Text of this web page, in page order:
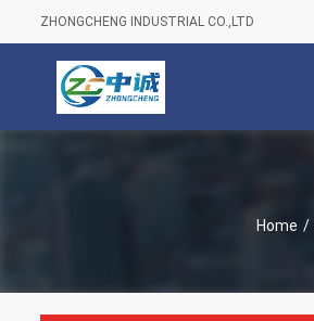
ZHONGCHENG INDUSTRIAL CO.,LTD
Home /